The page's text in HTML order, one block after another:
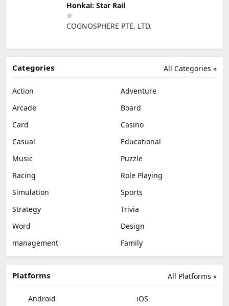
Honkai: Star Rail
COGNOSPHERE PTE. LTD.
All Categories »
Categories
Action
Adventure
Arcade
Board
Card
Casino
Casual
Educational
Music
Puzzle
Racing
Role Playing
Simulation
Sports
Strategy
Trivia
Word
Design
management
Family
All Platforms »
Platforms
Android
iOS